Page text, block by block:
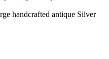
handcrafted antique Silver